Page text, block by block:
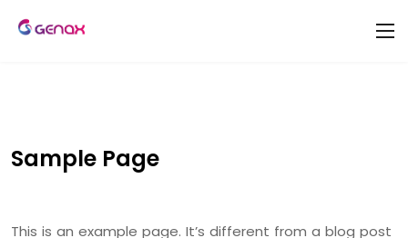
Sample Page
This is an example page. It’s different from a blog post